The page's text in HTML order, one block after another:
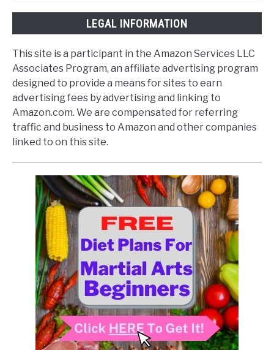
LEGAL INFORMATION
This site is a participant in the Amazon Services LLC
Associates Program, an affiliate advertising program
designed to provide a means for sites to earn
advertising fees by advertising and linking to
Amazon.com. We are compensated for referring
traffic and business to Amazon and other companies
linked to on this site.